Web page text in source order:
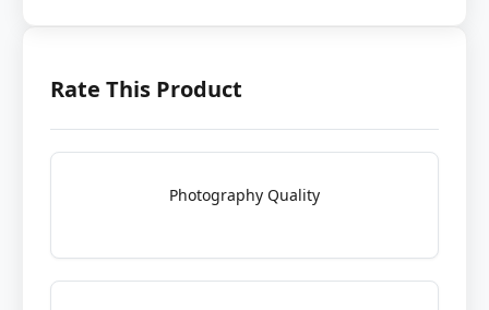
Rate This Product
Photography Quality